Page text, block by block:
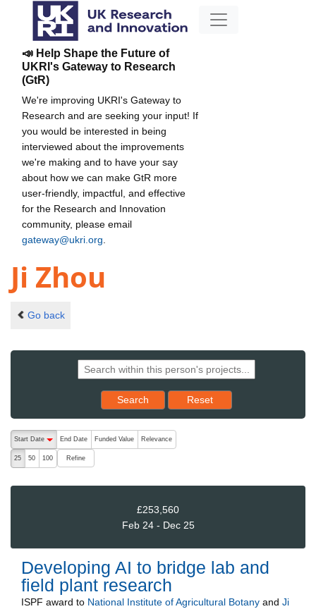
📣 Help Shape the Future of
UKRI's Gateway to Research
(GtR)
We're improving UKRI's Gateway to
Research and are seeking your input! If
you would be interested in being
interviewed about the improvements
we're making and to have your say
about how we can make GtR more
user-friendly, impactful, and effective
for the Research and Innovation
community, please email
gateway@ukri.org
Ji Zhou
Go back
Search Reset results to starting set
Reset
The following are buttons which change the sort order, pressing
Start Date
End Date Funded Value Relevance
25 50 100 Refine
£253,560
Feb 24 - Dec 25
Developing AI to bridge lab and
field plant research
ISPF award to National Institute of Agricultural Botany and Ji